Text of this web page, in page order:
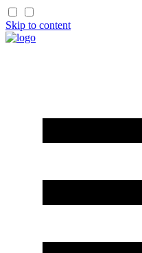
Skip to content